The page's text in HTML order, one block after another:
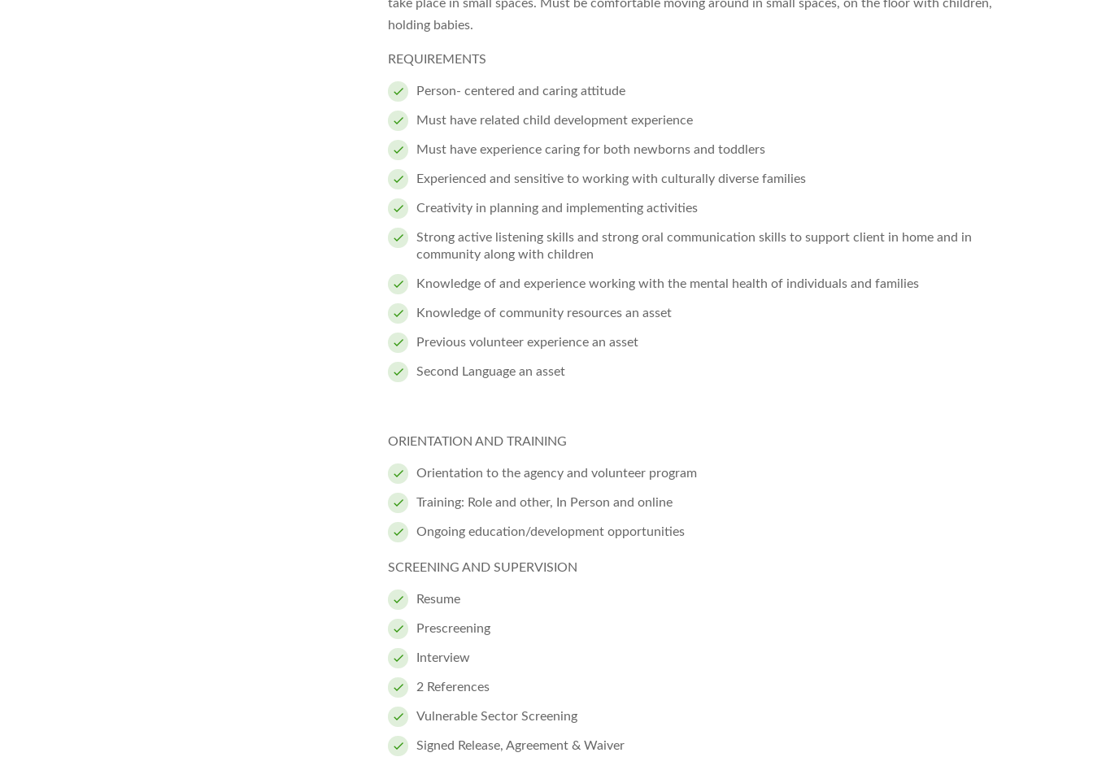
take place in small spaces. Must be comfortable moving around in small spaces, on the floor with children,
holding babies.
REQUIREMENTS
Person- centered and caring attitude
Must have related child development experience
Must have experience caring for both newborns and toddlers
Experienced and sensitive to working with culturally diverse families
Creativity in planning and implementing activities
Strong active listening skills and strong oral communication skills to support client in home and in
community along with children
Knowledge of and experience working with the mental health of individuals and families
Knowledge of community resources an asset
Previous volunteer experience an asset
Second Language an asset
ORIENTATION AND TRAINING
Orientation to the agency and volunteer program
Training: Role and other, In Person and online
Ongoing education/development opportunities
SCREENING AND SUPERVISION
Resume
Prescreening
Interview
2 References
Vulnerable Sector Screening
Signed Release, Agreement & Waiver